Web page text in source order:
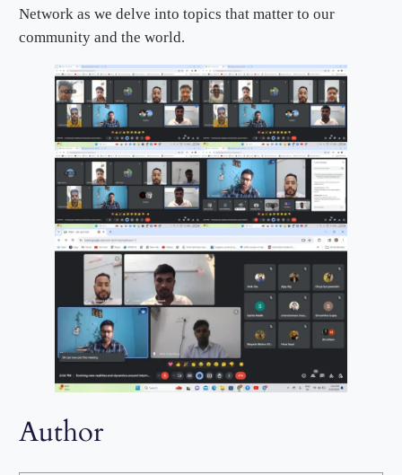
Network as we delve into topics that matter to our
community and the world.
Author